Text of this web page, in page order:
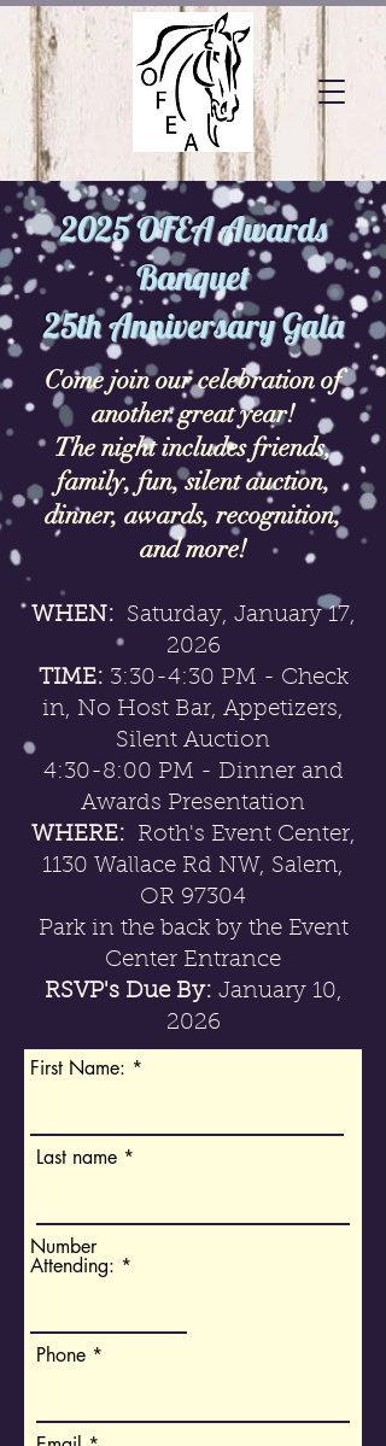
2025 OFEA Awards
Banquet
25th Anniversary Gala
Come join our celebration of
another great year!
The night includes friends,
family, fun, silent auction,
dinner, awards, recognition,
and more!
WHEN: Saturday, January 17,
2026
TIME: 3:30-4:30 PM - Check
in, No Host Bar, Appetizers,
Silent Auction
4:30-8:00 PM - Dinner and
Awards Presentation
WHERE:
Roth's Event Center,
1130 Wallace Rd NW, Salem,
OR 97304
Park in the back by the Event
Center Entrance
RSVP's Due By: January 10,
2026
First Name:
Last name
Number
Attending:
Phone